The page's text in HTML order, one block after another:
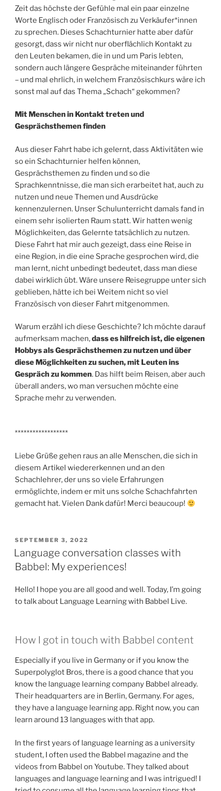
Zeit das höchste der Gefühle mal ein paar einzelne
Worte Englisch oder Französisch zu Verkäufer*innen
zu sprechen. Dieses Schachturnier hatte aber dafür
gesorgt, dass wir nicht nur oberflächlich Kontakt zu
den Leuten bekamen, die in und um Paris lebten,
sondern auch längere Gespräche miteinander führten
– und mal ehrlich, in welchem Französischkurs wäre ich
sonst mal auf das Thema „Schach“ gekommen?
Mit Menschen in Kontakt treten und
Gesprächsthemen finden
Aus dieser Fahrt habe ich gelernt, dass Aktivitäten wie
so ein Schachturnier helfen können,
Gesprächsthemen zu finden und so die
Sprachkenntnisse, die man sich erarbeitet hat, auch zu
nutzen und neue Themen und Ausdrücke
kennenzulernen. Unser Schulunterricht damals fand in
einem sehr isolierten Raum statt. Wir hatten wenig
Möglichkeiten, das Gelernte tatsächlich zu nutzen.
Diese Fahrt hat mir auch gezeigt, dass eine Reise in
eine Region, in die eine Sprache gesprochen wird, die
man lernt, nicht unbedingt bedeutet, dass man diese
dabei wirklich übt. Wäre unsere Reisegruppe unter sich
geblieben, hätte ich bei Weitem nicht so viel
Französisch von dieser Fahrt mitgenommen.
Warum erzähl ich diese Geschichte? Ich möchte darauf
aufmerksam machen,dass es hilfreich ist, die eigenen
Hobbys als Gesprächsthemen zu nutzen und über
diese Möglichkeiten zu suchen, mit Leuten ins
Gespräch zu kommen. Das hilft beim Reisen, aber auch
überall anders, wo man versuchen möchte eine
Sprache mehr zu verwenden.
******************
Liebe Grüße gehen raus an alle Menschen, die sich in
diesem Artikel wiedererkennen und an den
Schachlehrer, der uns so viele Erfahrungen
ermöglichte, indem er mit uns solche Schachfahrten
gemacht hat. Vielen Dank dafür! Merci beaucoup!
POSTED
ON
SEPTEMBER 3, 2022
Language conversation classes with
Babbel: My experiences!
Hello! I hope you are all good and well. Today, I’m going
to talk about Language Learning with Babbel Live.
How I got in touch with Babbel content
Especially if you live in Germany or if you know the
Superpolyglot Bros, there is a good chance that you
know the language learning company Babbel already.
Their headquarters are in Berlin, Germany. For ages,
they have a language learning app. Right now, you can
learn around 13 languages with that app.
In the first years of language learning as a university
student, I often used the Babbel magazine and the
videos from Babbel on Youtube. They talked about
languages and language learning and I was intrigued! I